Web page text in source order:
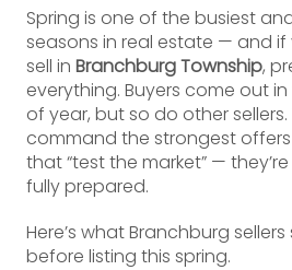
Spring is one of the busiest
seasons in real estate — and if
sell in Branchburg Township,
everything. Buyers come out
of year, but so do other
command the strongest offers
that “test the market” —
fully prepared.
Here’s what Branchburg
before listing this spring.